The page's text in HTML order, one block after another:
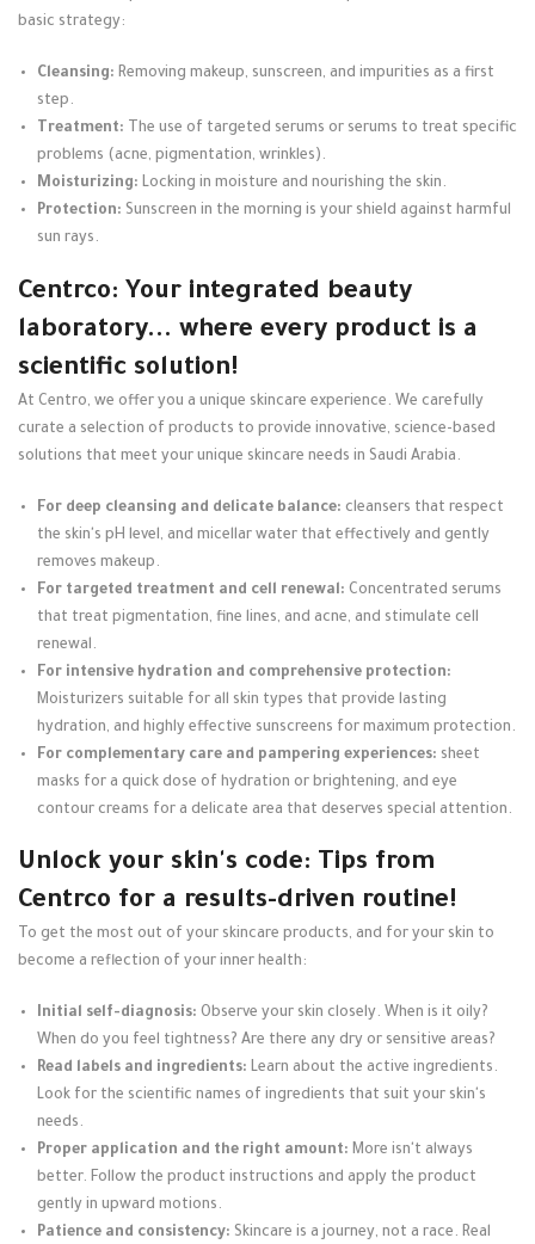
basic strategy:
Cleansing: Removing makeup, sunscreen, and impurities as a first
step.
Treatment: The use of targeted serums or serums to treat specific
problems (acne, pigmentation, wrinkles).
Moisturizing: Locking in moisture and nourishing the skin.
Protection: Sunscreen in the morning is your shield against harmful
sun rays.
Centrco: Your integrated beauty
laboratory... where every product is a
scientific solution!
At Centro, we offer you a unique skincare experience. We carefully
curate a selection of products to provide innovative, science-based
solutions that meet your unique skincare needs in Saudi Arabia.
For deep cleansing and delicate balance: cleansers that respect
the skin's pH level, and micellar water that effectively and gently
removes makeup.
For targeted treatment and cell renewal: Concentrated serums
that treat pigmentation, fine lines, and acne, and stimulate cell
renewal.
For intensive hydration and comprehensive protection:
Moisturizers suitable for all skin types that provide lasting
hydration, and highly effective sunscreens for maximum protection.
For complementary care and pampering experiences: sheet
masks for a quick dose of hydration or brightening, and eye
contour creams for a delicate area that deserves special attention.
Unlock your skin's code: Tips from
Centrco for a results-driven routine!
To get the most out of your skincare products, and for your skin to
become a reflection of your inner health:
Initial self-diagnosis: Observe your skin closely. When is it oily?
When do you feel tightness? Are there any dry or sensitive areas?
Read labels and ingredients: Learn about the active ingredients.
Look for the scientific names of ingredients that suit your skin's
needs.
Proper application and the right amount: More isn't always
better. Follow the product instructions and apply the product
gently in upward motions.
Patience and consistency: Skincare is a journey, not a race. Real